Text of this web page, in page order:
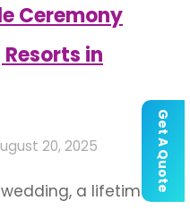
Get A Quote
Ceremony
in
20, 2025
a lifetime